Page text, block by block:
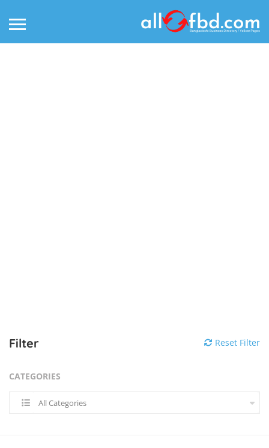
Filter Reset Filter
CATEGORIES
All Categories